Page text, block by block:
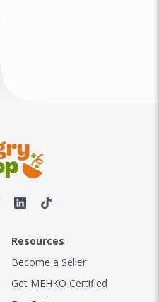
Resources
Become a Seller
Get MEHKO Certified